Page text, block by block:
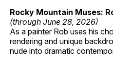
Rocky Mountain Muses:
(through June 28, 2026)
As a painter Rob uses his
rendering and unique
nude into dramatic